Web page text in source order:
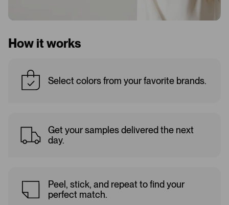
How it works
Select colors from your favorite brands.
Get your samples delivered the next
day.
Peel, stick, and repeat to find your
perfect match.